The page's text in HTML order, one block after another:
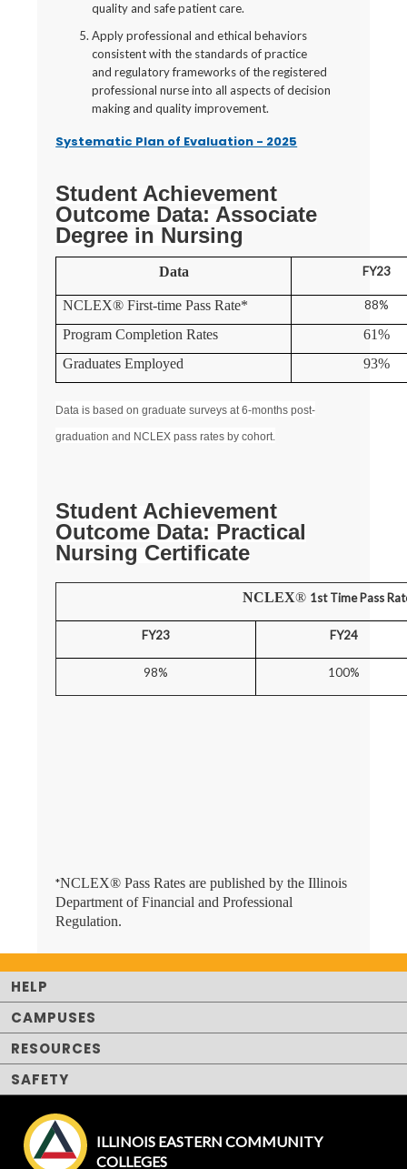
quality and safe patient care.
Apply professional and ethical behaviors
consistent with the standards of practice
and regulatory frameworks of the registered
professional nurse into all aspects of decision
making and quality improvement.
Systematic Plan of Evaluation - 2025
Student Achievement
Outcome Data: Associate
Degree in Nursing
Data FY23
NCLEX® First-time Pass Rate* 88%
Program Completion Rates
61%
Graduates Employed
93%
Data is based on graduate surveys at 6-months post-
graduation and NCLEX pass rates by cohort.
Student Achievement
Outcome Data: Practical
Nursing Certificate
NCLEX® 1st Time Pass
FY23 FY24
98% 100%
*NCLEX® Pass Rates are published by the Illinois
Department of Financial and Professional
Regulation.
HELP
CAMPUSES
RESOURCES
SAFETY
ILLINOIS EASTERN COMMUNITY
COLLEGES